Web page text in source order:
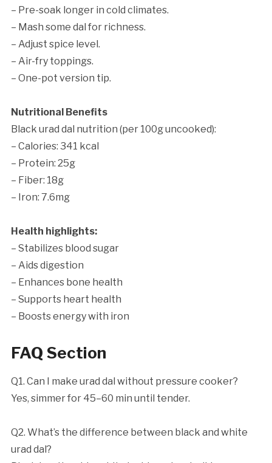
– Pre-soak longer in cold climates.
– Mash some dal for richness.
– Adjust spice level.
– Air-fry toppings.
– One-pot version tip.
Nutritional Benefits
Black urad dal nutrition (per 100g uncooked):
– Calories: 341 kcal
– Protein: 25g
– Fiber: 18g
– Iron: 7.6mg
Health highlights:
– Stabilizes blood sugar
– Aids digestion
– Enhances bone health
– Supports heart health
– Boosts energy with iron
FAQ Section
Q1. Can I make urad dal without pressure cooker?
Yes, simmer for 45–60 min until tender.
Q2. What’s the difference between black and white
urad dal?